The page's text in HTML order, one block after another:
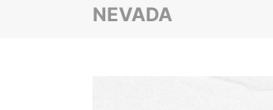
NEVADA